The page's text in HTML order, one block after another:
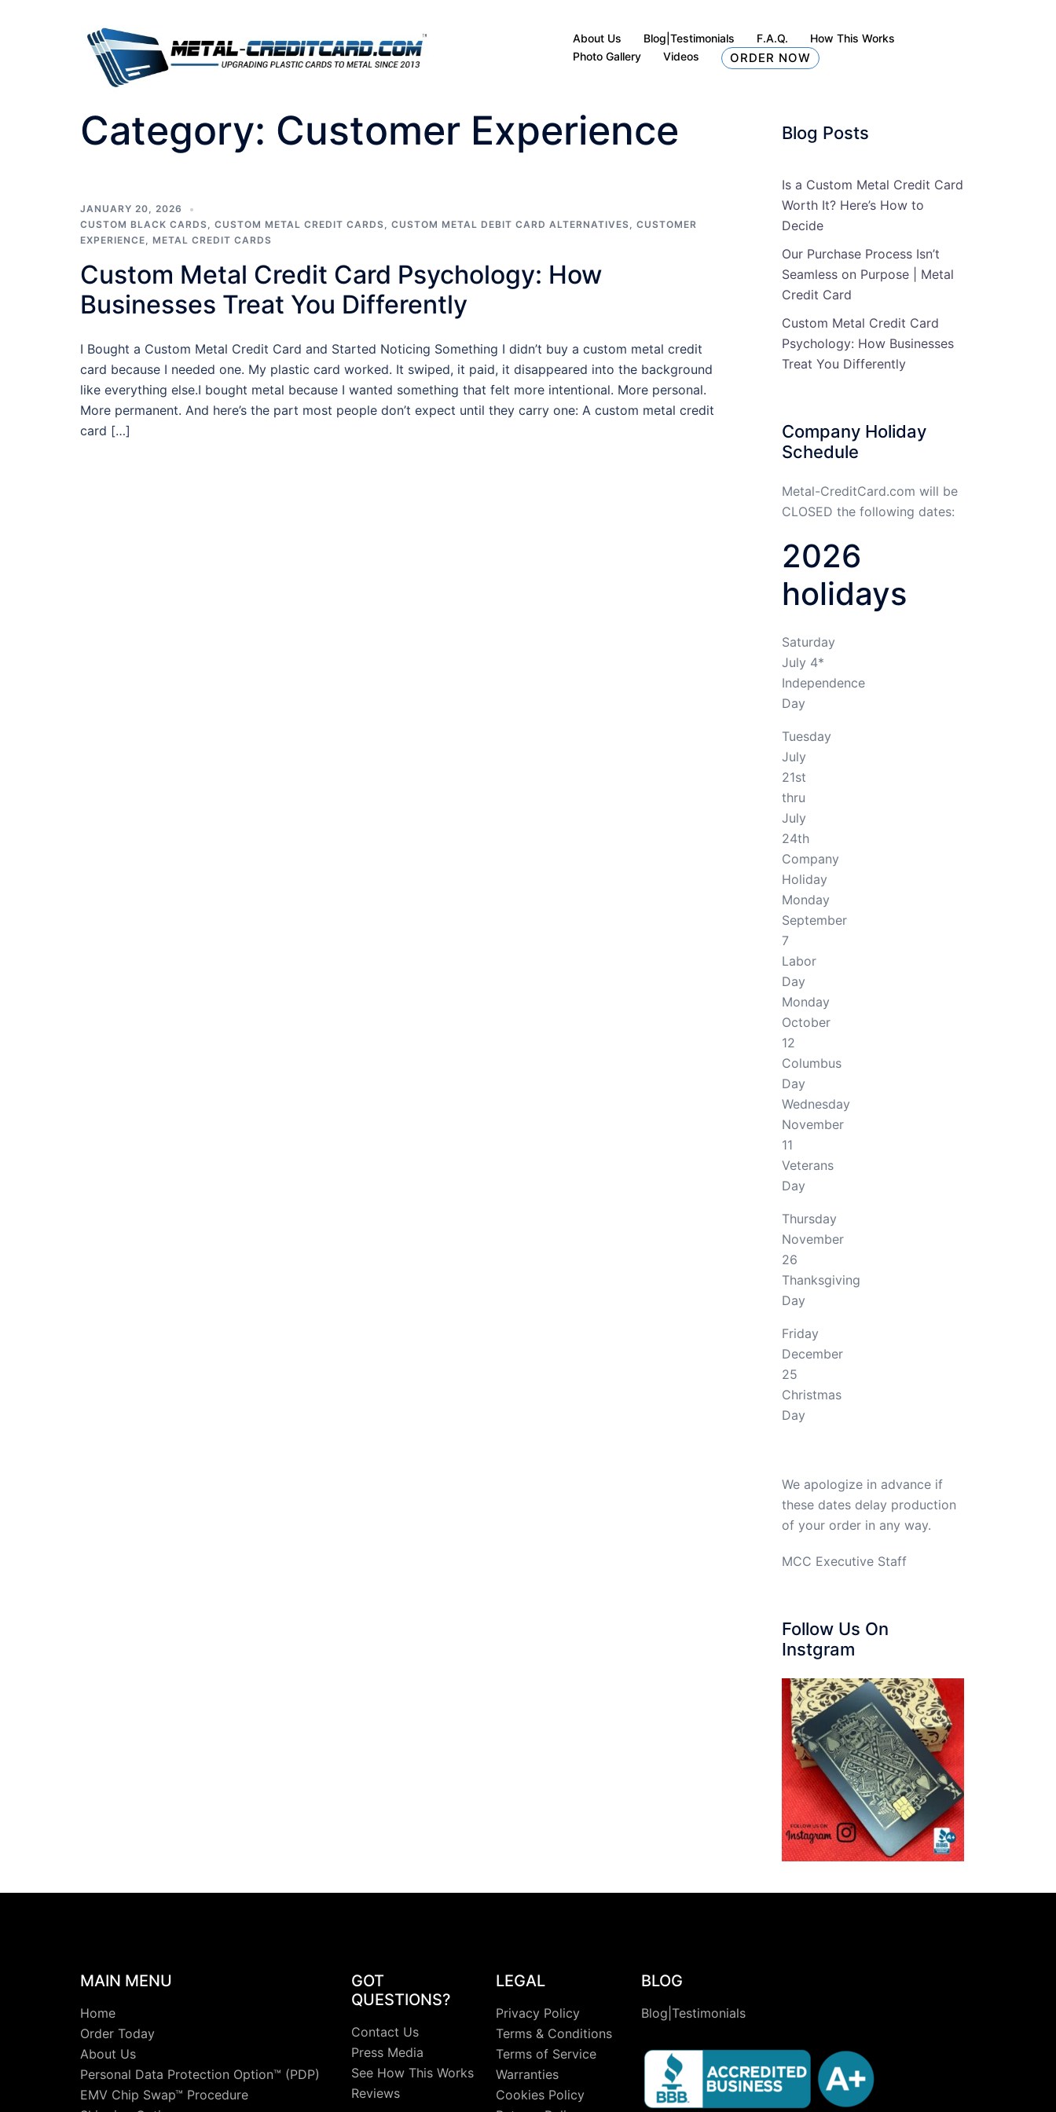
About Us Blog|Testimonials F.A.Q.
How This Works
Photo Gallery
Videos ORDER NOW
Category: Customer Experience
JANUARY 20, 2026
CUSTOM BLACK CARDS, CUSTOM METAL CREDIT CARDS, CUSTOM METAL DEBIT CARD ALTERNATIVES, CUSTOMER
EXPERIENCE, METAL CREDIT CARDS
Custom Metal Credit Card Psychology: How
Businesses Treat You Differently
I Bought a Custom Metal Credit Card and Started Noticing Something I didn’t buy a custom metal credit
card because I needed one. My plastic card worked. It swiped, it paid, it disappeared into the background
like everything else.I bought metal because I wanted something that felt more intentional. More personal.
More permanent. And here’s the part most people don’t expect until they carry one: A custom metal credit
card […]
Blog Posts
Is a Custom Metal Credit Card
Worth It? Here’s How to
Decide
Our Purchase Process Isn’t
Seamless on Purpose | Metal
Credit Card
Custom Metal Credit Card
Psychology: How Businesses
Treat You Differently
Company Holiday
Schedule
Metal-CreditCard.com will be
CLOSED the following dates:
2026
holidays
Saturday
July 4*
Independence
Day
Tuesday
July
21st
thru
July
24th
Company
Holiday
Monday
September
7
Labor
Day
Monday
October
12
Columbus
Day
Wednesday
November
11
Veterans
Day
Thursday
November
26
Thanksgiving
Day
Friday
December
25
Christmas
Day
We apologize in advance if
these dates delay production
of your order in any way.
MCC Executive Staff
Follow Us On
Instgram
MAIN MENU
Home
Order Today
About Us
Personal Data Protection Option™ (PDP)
EMV Chip Swap™ Procedure
GOT
QUESTIONS?
Contact Us
Press Media
See How This Works
Reviews
LEGAL
Privacy Policy
Terms & Conditions
Terms of Service
Warranties
Cookies Policy
BLOG
Blog|Testimonials